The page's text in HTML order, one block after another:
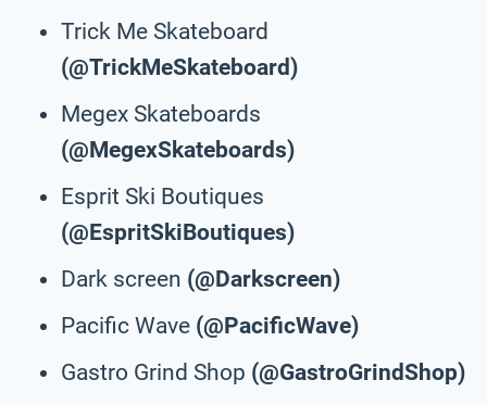
Trick Me Skateboard
(@TrickMeSkateboard)
Megex Skateboards
(@MegexSkateboards)
Esprit Ski Boutiques
(@EspritSkiBoutiques)
Dark screen (@Darkscreen)
Pacific Wave (@PacificWave)
Gastro Grind Shop (@GastroGrindShop)